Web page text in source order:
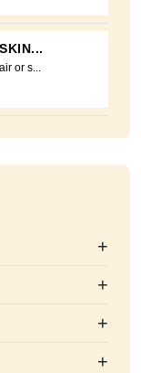
or s...
+
+
+
+